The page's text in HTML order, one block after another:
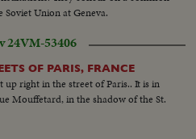
Union at Geneva.
24VM-53406
OF PARIS, FRANCE
up right in the street of Paris.. It is in
Mouffetard, in the shadow of the St.